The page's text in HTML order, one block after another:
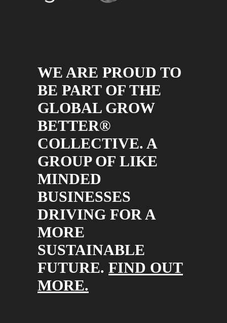
WE ARE PROUD TO
BE PART OF THE
GLOBAL GROW
BETTER®
COLLECTIVE. A
GROUP OF LIKE
MINDED
BUSINESSES
DRIVING FOR A
MORE
SUSTAINABLE
FUTURE. FIND OUT
MORE.